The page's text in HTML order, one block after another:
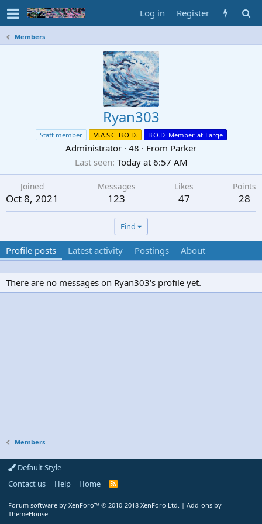
Log in Register
Members
Ryan303
Staff member M.A.S.C. B.O.D. B.O.D. Member-at-Large
Administrator · 48 · From Parker
Last seen Today at 6:57 AM
Joined
Oct 8, 2021
Messages
123
Likes
47
Points
28
Find
Profile posts Latest activity Postings About
There are no messages on Ryan303's profile yet.
Members
Default Style
Contact us
Help Home
R
Forum software by XenForo™ © 2010-2018 XenForo Ltd. | Add-ons by
ThemeHouse